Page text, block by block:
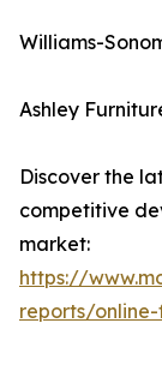
Williams-
Ashley
Discover the
competitive
market:
https://
reports/